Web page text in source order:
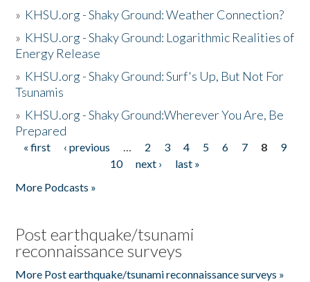
» KHSU.org - Shaky Ground: Weather Connection?
» KHSU.org - Shaky Ground: Logarithmic Realities of
Energy Release
» KHSU.org - Shaky Ground: Surf's Up, But Not For
Tsunamis
» KHSU.org - Shaky Ground:Wherever You Are, Be
Prepared
Pages
« first ‹ previous … 2 3 4 5 6 7 8
9
10
next ›
last »
More Podcasts »
Post earthquake/tsunami
reconnaissance surveys
More Post earthquake/tsunami reconnaissance surveys »